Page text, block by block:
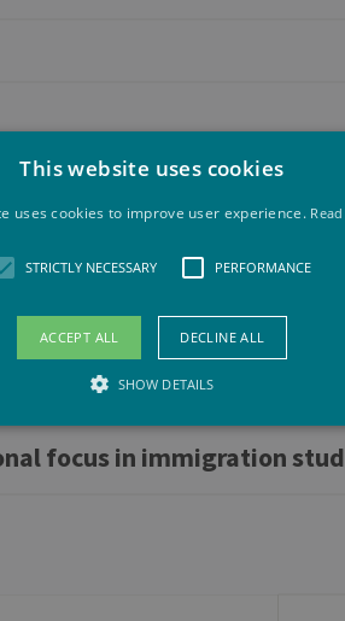
focus in immigration
This website uses cookies
uses cookies to improve user experience.
STRICTLY NECESSARY PERFORMANCE
ACCEPT ALL DECLINE ALL
SHOW DETAILS
Performance